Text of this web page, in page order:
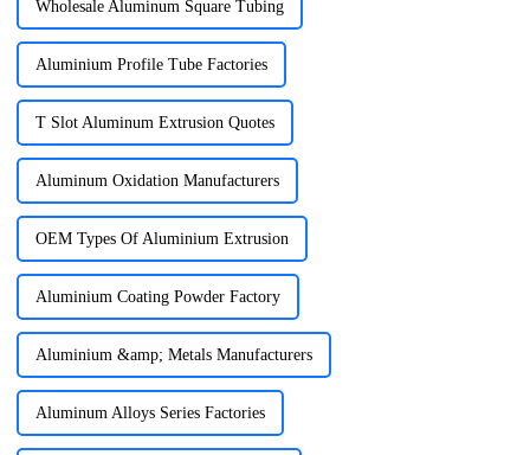
Wholesale Aluminum Square Tubing
Aluminium Profile Tube Factories
T Slot Aluminum Extrusion Quotes
Aluminum Oxidation Manufacturers
OEM Types Of Aluminium Extrusion
Aluminium Coating Powder Factory
Aluminium &amp; Metals Manufacturers
Aluminum Alloys Series Factories